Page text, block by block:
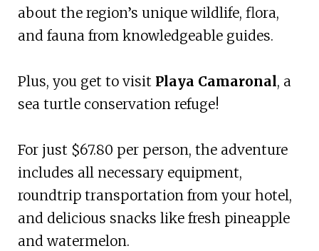
about the region’s unique wildlife, flora,
and fauna from knowledgeable guides.
Plus, you get to visit Playa Camaronal, a
sea turtle conservation refuge!
For just $67.80 per person, the adventure
includes all necessary equipment,
roundtrip transportation from your hotel,
and delicious snacks like fresh pineapple
and watermelon.